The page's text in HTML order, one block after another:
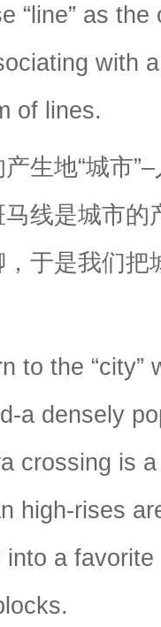
“line” as the
with
of lines.
生地“城市
线是城市的
于是我们把
to the “city”
a densely
crossing is
high-rises
a favorite